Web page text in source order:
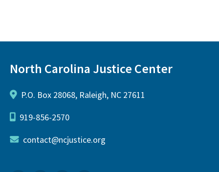
North Carolina Justice Center
P.O. Box 28068, Raleigh, NC 27611
919-856-2570
contact@ncjustice.org